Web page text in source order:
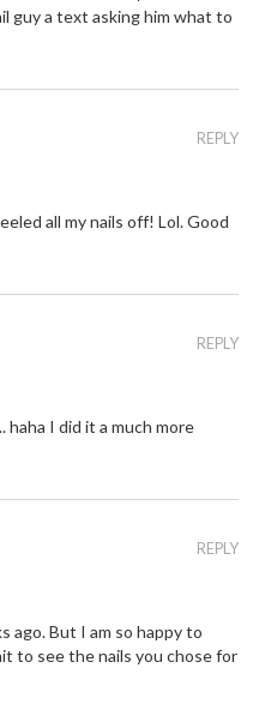
guy a text asking him what to
REPLY
all my nails off! Lol. Good
REPLY
haha I did it a much more
REPLY
ago. But I am so happy to
to see the nails you chose for